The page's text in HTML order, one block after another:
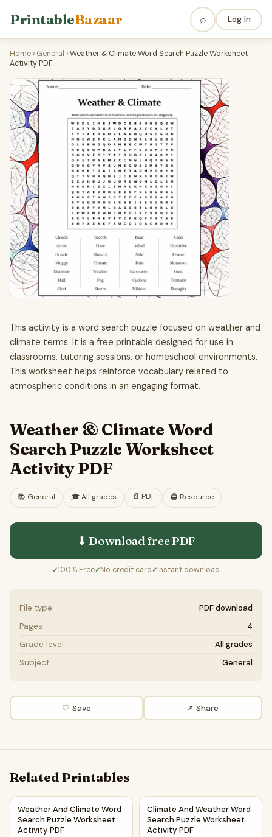
PrintableBazaar ⌕ Log In
Home › General ›Weather & Climate Word Search Puzzle Worksheet
Activity PDF
This activity is a word search puzzle focused on weather and
climate terms. It is a free printable designed for use in
classrooms, tutoring sessions, or homeschool environments.
This worksheet helps reinforce vocabulary related to
atmospheric conditions in an engaging format.
Weather & Climate Word
Search Puzzle Worksheet
Activity PDF
📚 General 🎓All grades 📄 PDF 🖨️ Resource
⬇ Download freePDF
✓100% Free✓No credit card ✓Instant download
File type
PDF download
Pages
4
Grade level
All grades
Subject
General
♡ Save ↗ Share
Related Printables
Weather And Climate Word Search Puzzle Worksheet
Weather And Climate Word
Search Puzzle Worksheet
Activity PDF
Climate And Weather Word
Climate And Weather Word
Search Puzzle Worksheet
Activity PDF